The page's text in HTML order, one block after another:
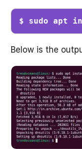
$ sudo apt
Below is the